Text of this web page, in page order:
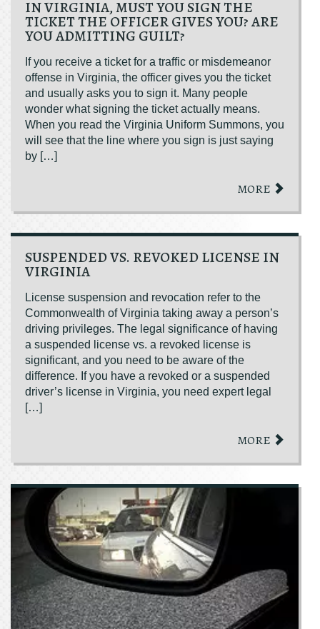
IN VIRGINIA, MUST YOU SIGN THE
TICKET THE OFFICER GIVES YOU? ARE
YOU ADMITTING GUILT?
If you receive a ticket for a traffic or misdemeanor
offense in Virginia, the officer gives you the ticket
and usually asks you to sign it. Many people
wonder what signing the ticket actually means.
When you read the Virginia Uniform Summons, you
will see that the line where you sign is just saying
by […]
MORE
SUSPENDED VS. REVOKED LICENSE IN
VIRGINIA
License suspension and revocation refer to the
Commonwealth of Virginia taking away a person’s
driving privileges. The legal significance of having
a suspended license vs. a revoked license is
significant, and you need to be aware of the
difference. If you have a revoked or a suspended
driver’s license in Virginia, you need expert legal
[…]
MORE